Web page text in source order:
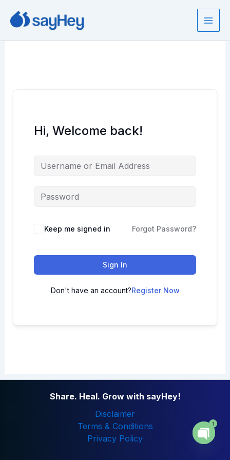
content
Hi, Welcome back!
Keep me signed in Forgot Password?
Sign In
Don't have an account?Register Now
Share. Heal. Grow with sayHey!
Disclaimer
Terms & Conditions
Privacy Policy
1